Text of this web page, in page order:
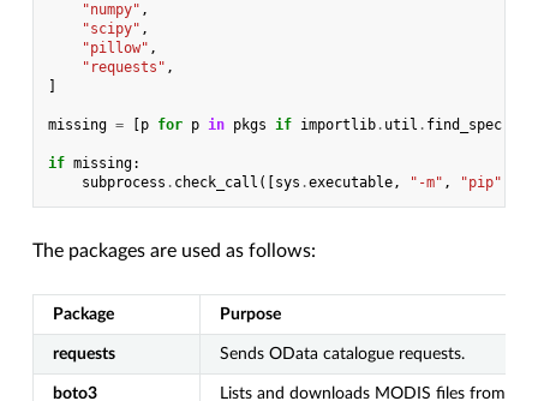
"numpy" ,
"scipy" ,
"pillow" ,
"requests" ,
missing = p for p in pkgs if importlib . util . find_spec
if missing:
subprocess . check_call ([ sys .executable, "-m" , "pip"
The packages are used as follows:
Package Purpose
requests Sends OData catalogue requests.
boto3 Lists and downloads MODIS files from S3.